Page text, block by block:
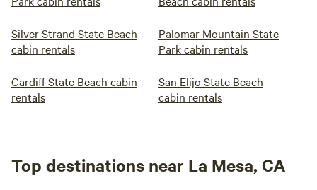
Silver Strand State Beach
cabin rentals
Palomar Mountain State
Park cabin rentals
Cardiff State Beach cabin
rentals
San Elijo State Beach
cabin rentals
Top destinations near La Mesa, CA